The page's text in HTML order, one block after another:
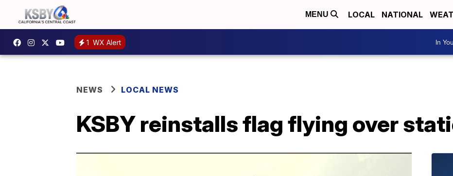
MENU LOCAL NATIONAL
1 WX Alert In
NEWS LOCAL NEWS
KSBY reinstalls flag flying over